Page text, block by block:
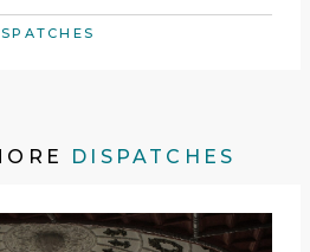
DISPATCHES